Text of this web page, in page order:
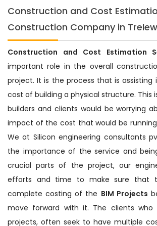
Construction and Cost
Construction Company in Trelew
Construction and Cost Estimation
important role in the overall
project. It is the process that is assisting
cost of building a physical structure.
builders and clients would be worrying
impact of the cost that would be
We at Silicon engineering consultants
the importance of the service and
crucial parts of the project, our
efforts and time to make sure that
complete costing of the BIM Projects
move forward with it. The clients who
projects, often seek to have multiple